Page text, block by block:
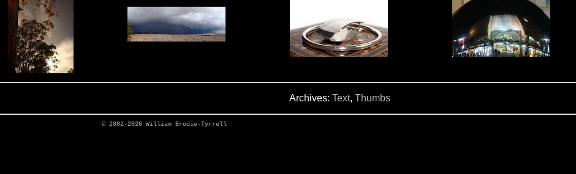
Archives: Text, Thumbs
© 2002-2026 William Brodie-Tyrrell